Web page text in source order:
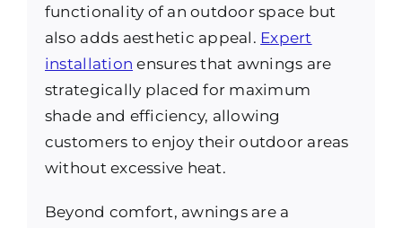
functionality of an outdoor space but
also adds aesthetic appeal. Expert
installation ensures that awnings are
strategically placed for maximum
shade and efficiency, allowing
customers to enjoy their outdoor areas
without excessive heat.
Beyond comfort, awnings are a